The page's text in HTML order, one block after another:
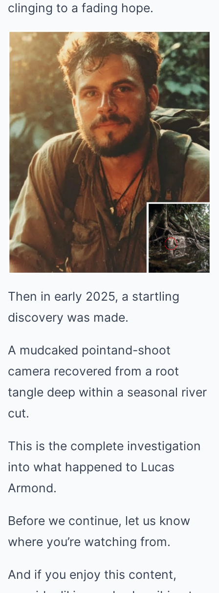
clinging to a fading hope.
Then in early 2025, a startling
discovery was made.
A mudcaked pointand-shoot
camera recovered from a root
tangle deep within a seasonal river
cut.
This is the complete investigation
into what happened to Lucas
Armond.
Before we continue, let us know
where you’re watching from.
And if you enjoy this content,